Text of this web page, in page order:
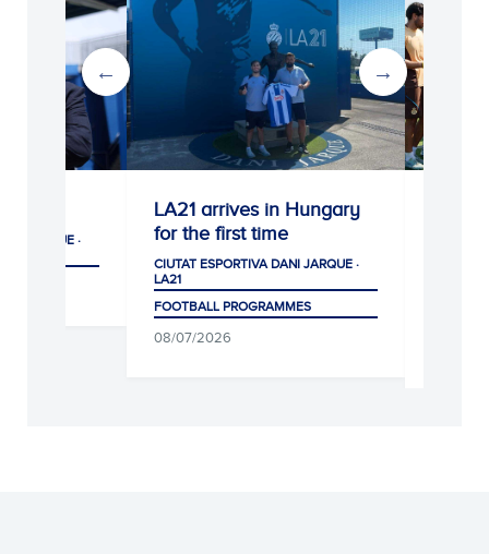
LA21 arrives in Hungary
for the first time
CIUTAT ESPORTIVA DANI JARQUE ·
FOOTBALL PROGRAMMES
Escola RCDE
development for
CIUTAT ESPORTIVA DANI